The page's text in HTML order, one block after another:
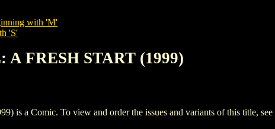
with 'M'
'S'
FRESH START (1999)
is a Comic. To view and order the issues and variants of this title, see